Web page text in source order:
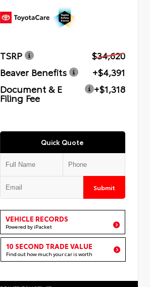
TSRP
$34,620
Beaver Benefits
+$4,391
Document & E
Filing Fee
+$1,318
Quick Quote
Submit
VEHICLE RECORDS
Powered by iPacket
10 SECOND TRADE VALUE
Find out how much your car is worth